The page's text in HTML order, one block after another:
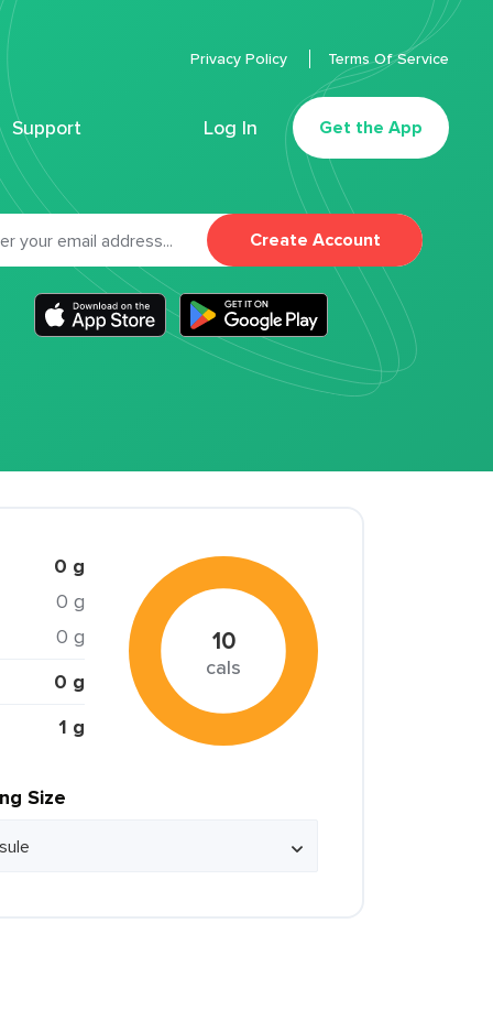
Support Log In Get the App
Privacy Policy Terms Of Service
Create Account
0 g
0 g
0 g
0 g
1 g
10
cals
Size